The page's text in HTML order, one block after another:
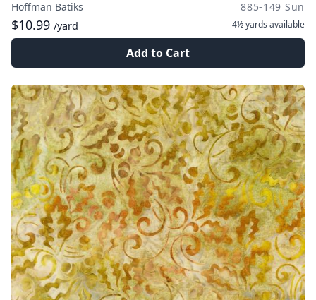
Hoffman Batiks 885-149 Sun
$10.99 /yard 4½ yards available
Add to Cart